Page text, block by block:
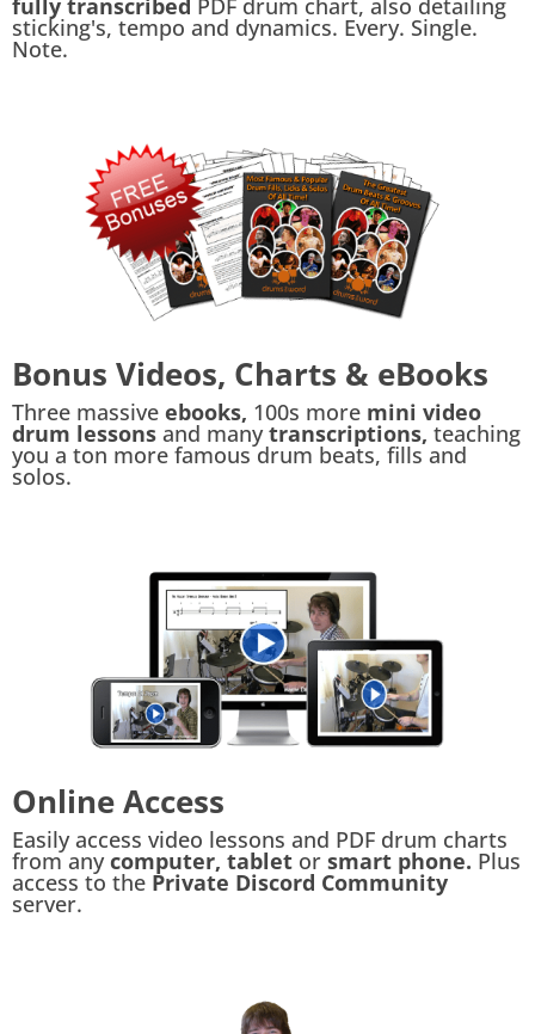
fully transcribed PDF drum chart, also detailing
sticking's, tempo and dynamics. Every. Single.
Note.
Bonus Videos, Charts & eBooks
Three massive ebooks, 100s more mini video
drum lessons and manytranscriptions, teaching
you a ton more famous drum beats, fills and
solos.
Online Access
Easily access video lessons and PDF drum charts
from anycomputer, tablet or smart phone. Plus
access to the Private Discord Community
server.